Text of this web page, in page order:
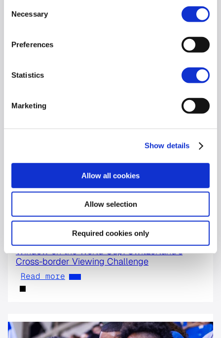
Selection
Necessary
Preferences
Statistics
Marketing
Show details
Allow all cookies
Allow selection
Required cookies only
Online Video Audience Measurement Service
in Norway
Window on the World Cup: Switzerland’s
Cross-border Viewing Challenge
Read more